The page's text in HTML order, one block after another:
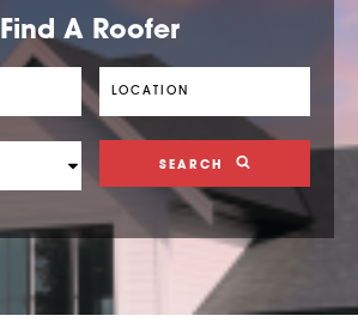
Find A Roofer
SEARCH